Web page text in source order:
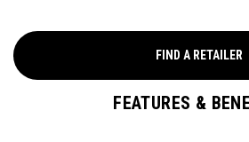
FIND A RETAILER
FEATURES &